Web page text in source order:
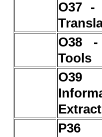
O37 -
O38
Tools